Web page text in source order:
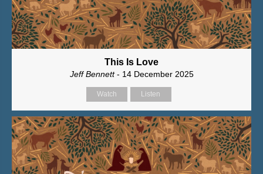
This Is Love
Jeff Bennett- 14 December 2025
Watch Listen